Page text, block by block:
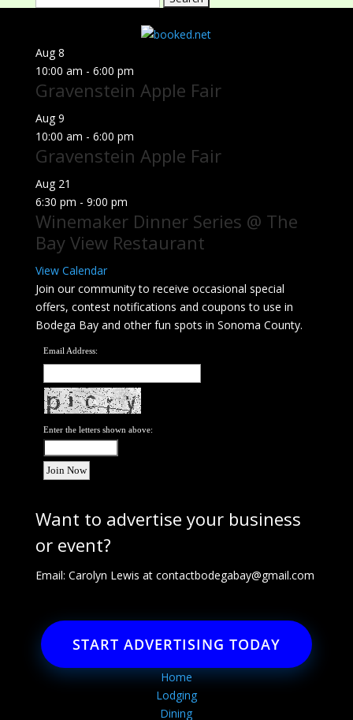
Aug8
10:00 am - 6:00 pm
Gravenstein Apple Fair
Aug9
10:00 am - 6:00 pm
Gravenstein Apple Fair
Aug 21
6:30 pm - 9:00 pm
Winemaker Dinner Series @ The
Bay View Restaurant
View Calendar
Join our community to receive occasional special
offers, contest notifications and coupons to use in
Bodega Bay and other fun spots in Sonoma County.
Email Address:
Enter the letters shown above:
Want to advertise your business
or event?
Email: Carolyn Lewis at contactbodegabay@gmail.com
START ADVERTISING TODAY
Home
Lodging
Dining